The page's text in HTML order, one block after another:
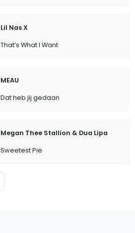
Lil Nas X
That’s What I Want
MEAU
Dat heb jij gedaan
Megan Thee Stallion & Dua Lipa
Sweetest Pie